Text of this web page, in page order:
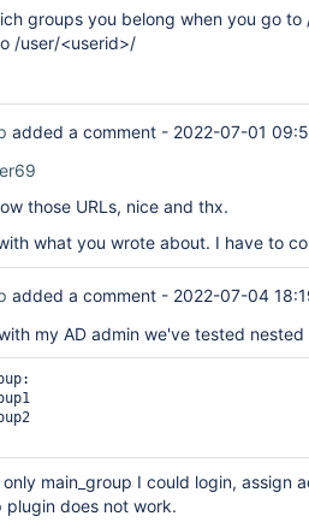
groups you belong when you go
/user/<userid>/
added a comment - 2022-07-01
those URLs, nice and thx.
what you wrote about. I have to
added a comment - 2022-07-04
my AD admin we've tested
main_group I could login, assign
plugin does not work.